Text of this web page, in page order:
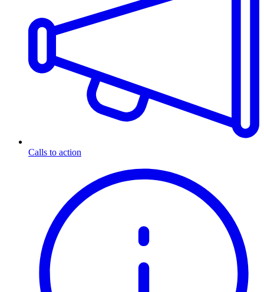
Calls to action